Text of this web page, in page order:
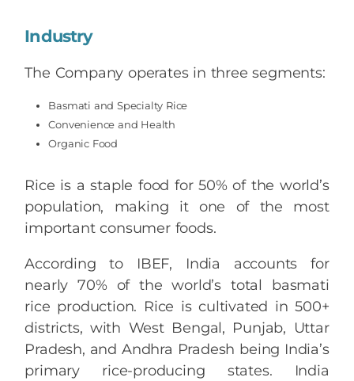
Industry
The Company operates in three segments:
Basmati and Specialty Rice
Convenience and Health
Organic Food
Rice is a staple food for 50% of the world’s
population, making it one of the most
important consumer foods.
According to IBEF, India accounts for
nearly 70% of the world’s total basmati
rice production. Rice is cultivated in 500+
districts, with West Bengal, Punjab, Uttar
Pradesh, and Andhra Pradesh being India’s
primary rice-producing states. India